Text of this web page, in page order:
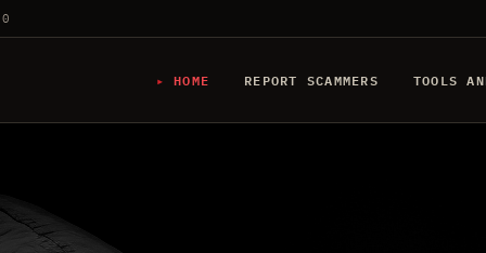
HOME REPORT SCAMMERS TOOLS